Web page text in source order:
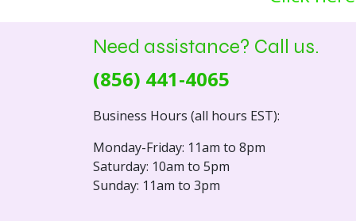
Need assistance? Call us.
(856) 441-4065
Business Hours (all hours EST):
Monday-Friday: 11am to 8pm
Saturday: 10am to 5pm
Sunday: 11am to 3pm